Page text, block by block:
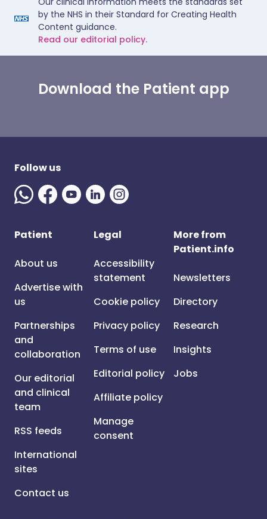
by the NHS in their Standard for Creating Health
Content guidance.
Read our editorial policy.
Download the Patient app
Follow us
Patient
About us
Advertise with
us
Partnerships
and
collaboration
Our editorial
and clinical
team
RSS feeds
International
sites
Contact us
Legal
Accessibility
statement
Cookie policy
Privacy policy
Terms of use
Editorial policy
Affiliate policy
Manage
consent
More from
Patient.info
Newsletters
Directory
Research
Insights
Jobs